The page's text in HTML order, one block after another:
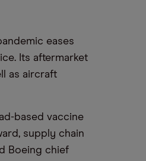
eases
Its aftermarket
as aircraft
based vaccine
supply chain
Boeing chief